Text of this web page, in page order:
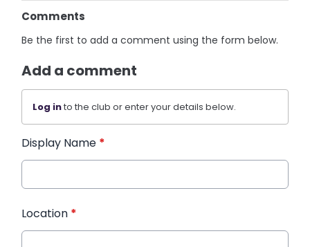
Comments
Be the first to add a comment using the form below.
Add a comment
Log into the club or enter your details below.
Display Name *
Location *